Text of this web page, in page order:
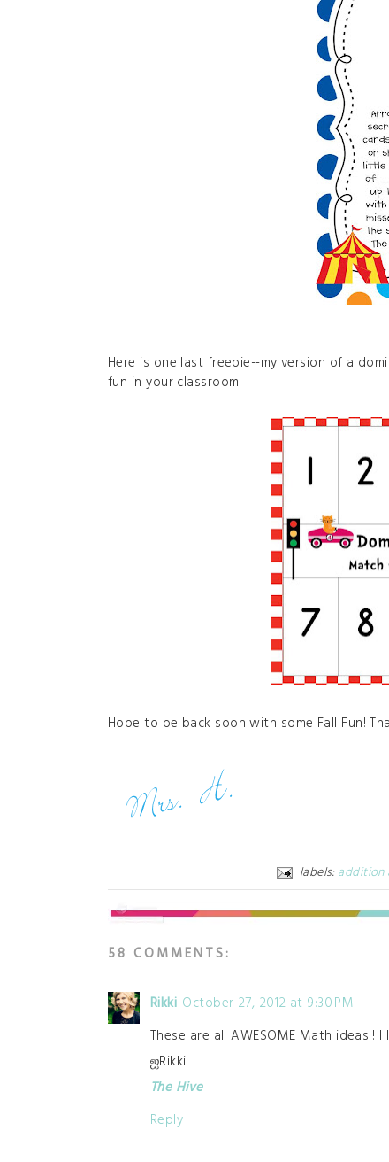
Here is one last freebie--my version of a
fun in your classroom!
Hope to be back soon with some Fall Fun!
labels:addition
58 COMMENTS:
Rikki October 27, 2012 at 9:30 PM
These are all AWESOME Math ideas!!
ஐRikki
The Hive
Reply